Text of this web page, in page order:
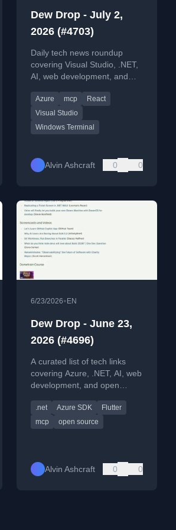
Dew Drop - July 2,
2026 (#4703)
Daily tech news roundup
covering Visual Studio, .NET,
AI, web development, and
2026.
Azure mcp
React
Visual Studio
Windows Terminal
Alvin Ashcraft 0 0
6/23/2026• EN
Dew Drop - June 23,
2026 (#4696)
A curated list of tech links
covering Azure, .NET, AI, web
development, and open
2026.
.net Azure SDK
Flutter
mcp
open source
Alvin Ashcraft 0 0